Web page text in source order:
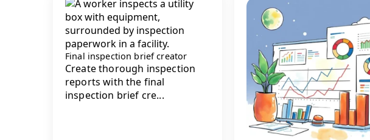
Final inspection brief creator
Create thorough inspection
reports with the final
inspection brief cre...